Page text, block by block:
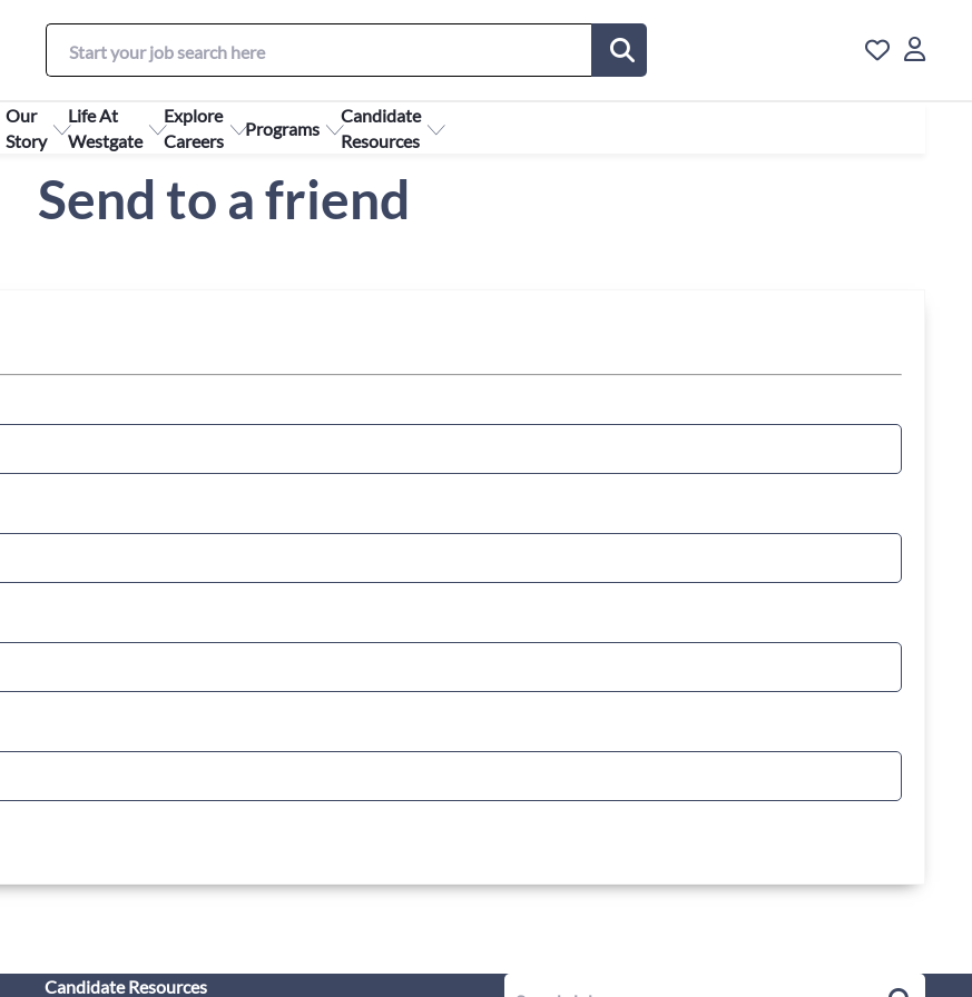
Our
Story
Life At
Westgate
Explore
Careers
Programs
Candidate
Resources
Send to a friend
Candidate Resources